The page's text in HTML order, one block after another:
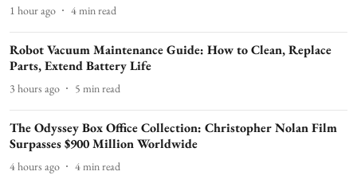
1 hour ago 4 min read
Robot Vacuum Maintenance Guide: How to Clean, Replace
Parts, Extend Battery Life
3 hours ago 5 min read
The Odyssey Box Office Collection: Christopher Nolan Film
Surpasses $900 Million Worldwide
4 hours ago 4 min read